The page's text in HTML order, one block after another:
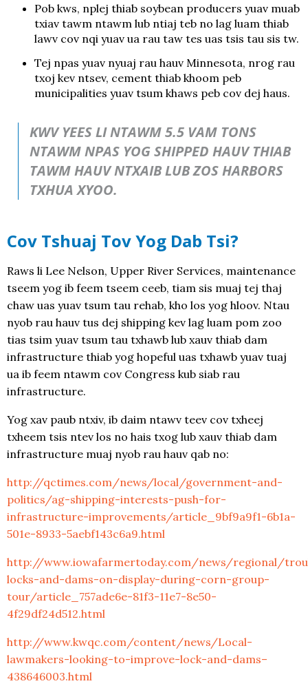
Pob kws, nplej thiab soybean producers yuav muab
txiav tawm ntawm lub ntiaj teb no lag luam thiab
lawv cov nqi yuav ua rau taw tes uas tsis tau sis tw.
Tej npas yuav nyuaj rau hauv Minnesota, nrog rau
txoj kev ntsev, cement thiab khoom peb
municipalities yuav tsum khaws peb cov dej haus.
KWV YEES LI NTAWM 5.5 VAM TONS
NTAWM NPAS YOG SHIPPED HAUV THIAB
TAWM HAUV NTXAIB LUB ZOS HARBORS
TXHUA XYOO.
Cov Tshuaj Tov Yog Dab Tsi?
Raws li Lee Nelson, Upper River Services, maintenance
tseem yog ib feem tseem ceeb, tiam sis muaj tej thaj
chaw uas yuav tsum tau rehab, kho los yog hloov. Ntau
nyob rau hauv tus dej shipping kev lag luam pom zoo
tias tsim yuav tsum tau txhawb lub xauv thiab dam
infrastructure thiab yog hopeful uas txhawb yuav tuaj
ua ib feem ntawm cov Congress kub siab rau
infrastructure.
Yog xav paub ntxiv, ib daim ntawv teev cov txheej
txheem tsis ntev los no hais txog lub xauv thiab dam
infrastructure muaj nyob rau hauv qab no:
http://qctimes.com/news/local/government-and-
politics/ag-shipping-interests-push-for-
infrastructure-improvements/article_9bf9a9f1-6b1a-
501e-8933-5aebf143c6a9.html
http://www.iowafarmertoday.com/news/regional/
locks-and-dams-on-display-during-corn-group-
tour/article_757ade6e-81f3-11e7-8e50-
4f29df24d512.html
http://www.kwqc.com/content/news/Local-
lawmakers-looking-to-improve-lock-and-dams–
438646003.html